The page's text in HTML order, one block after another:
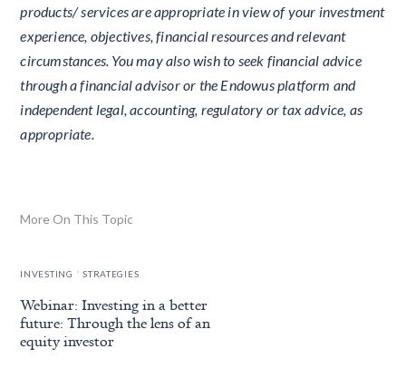
products/ services are appropriate in view of your investment
experience, objectives, financial resources and relevant
circumstances. You may also wish to seek financial advice
through a financial advisor or the Endowus platform and
independent legal, accounting, regulatory or tax advice, as
appropriate.
More On This Topic
INVESTING . STRATEGIES
Webinar: Investing in a better
future: Through the lens of an
equity investor